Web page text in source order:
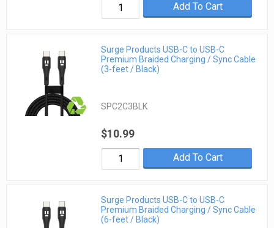
Add To Cart
Surge Products USB-C to USB-C
Premium Braided Charging / Sync Cable
(3-feet / Black)
SPC2C3BLK
$10.99
Add To Cart
Surge Products USB-C to USB-C
Premium Braided Charging / Sync Cable
(6-feet / Black)